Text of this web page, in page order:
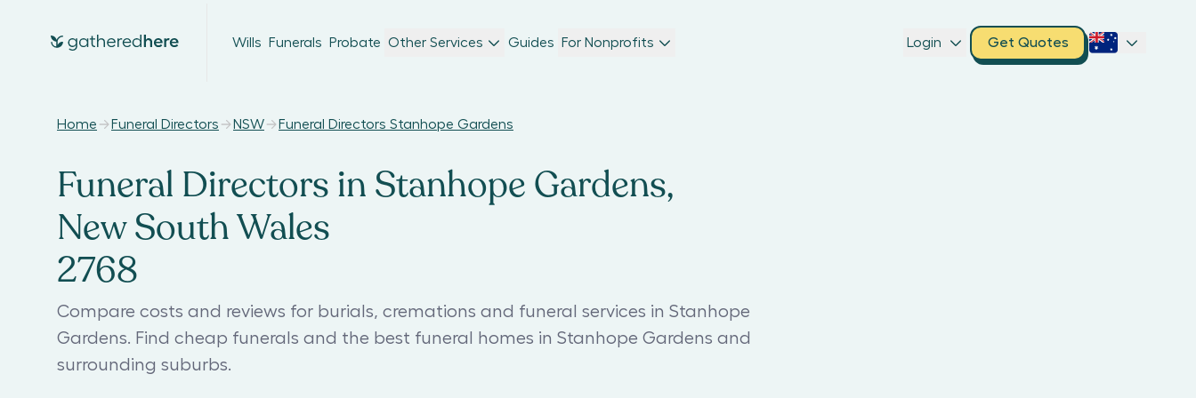
Wills Funerals Probate Other Services Guides For Nonprofits Login Get Quotes
Home Funeral Directors NSW Funeral Directors Stanhope Gardens
Funeral Directors in Stanhope Gardens,
New South Wales
2768
Compare costs and reviews for burials, cremations and funeral services in Stanhope
Gardens. Find cheap funerals and the best funeral homes in Stanhope Gardens and
surrounding suburbs.